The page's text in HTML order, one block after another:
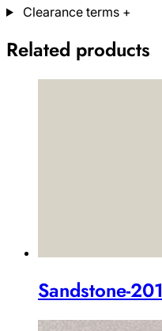
Clearance terms +
Related products
Sandstone-201